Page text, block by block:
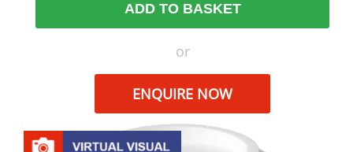
ADD TO BASKET
or
ENQUIRE NOW